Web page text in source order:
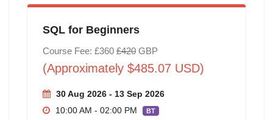
SQL for Beginners
Course Fee: £360 £420GBP
(Approximately $485.07 USD)
30 Aug 2026 - 13 Sep 2026
10:00 AM - 02:00 PM
BT